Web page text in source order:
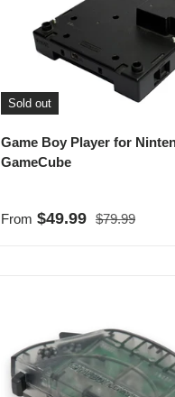
Sold out
Game Boy Player for
GameCube
Sale price
From $49.99 Regular price
$79.99